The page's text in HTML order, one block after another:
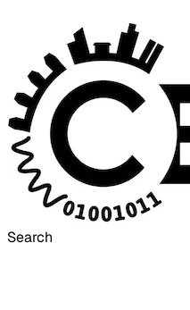
Search